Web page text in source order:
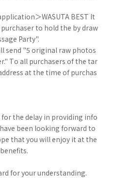
＞WASUTA BEST It
to hold the by draw
Party".
send "5 original raw photos
To all purchasers of the tar
at the time of purchas
for the delay in providing info
been looking forward to
that you will enjoy it at the
for your understanding.